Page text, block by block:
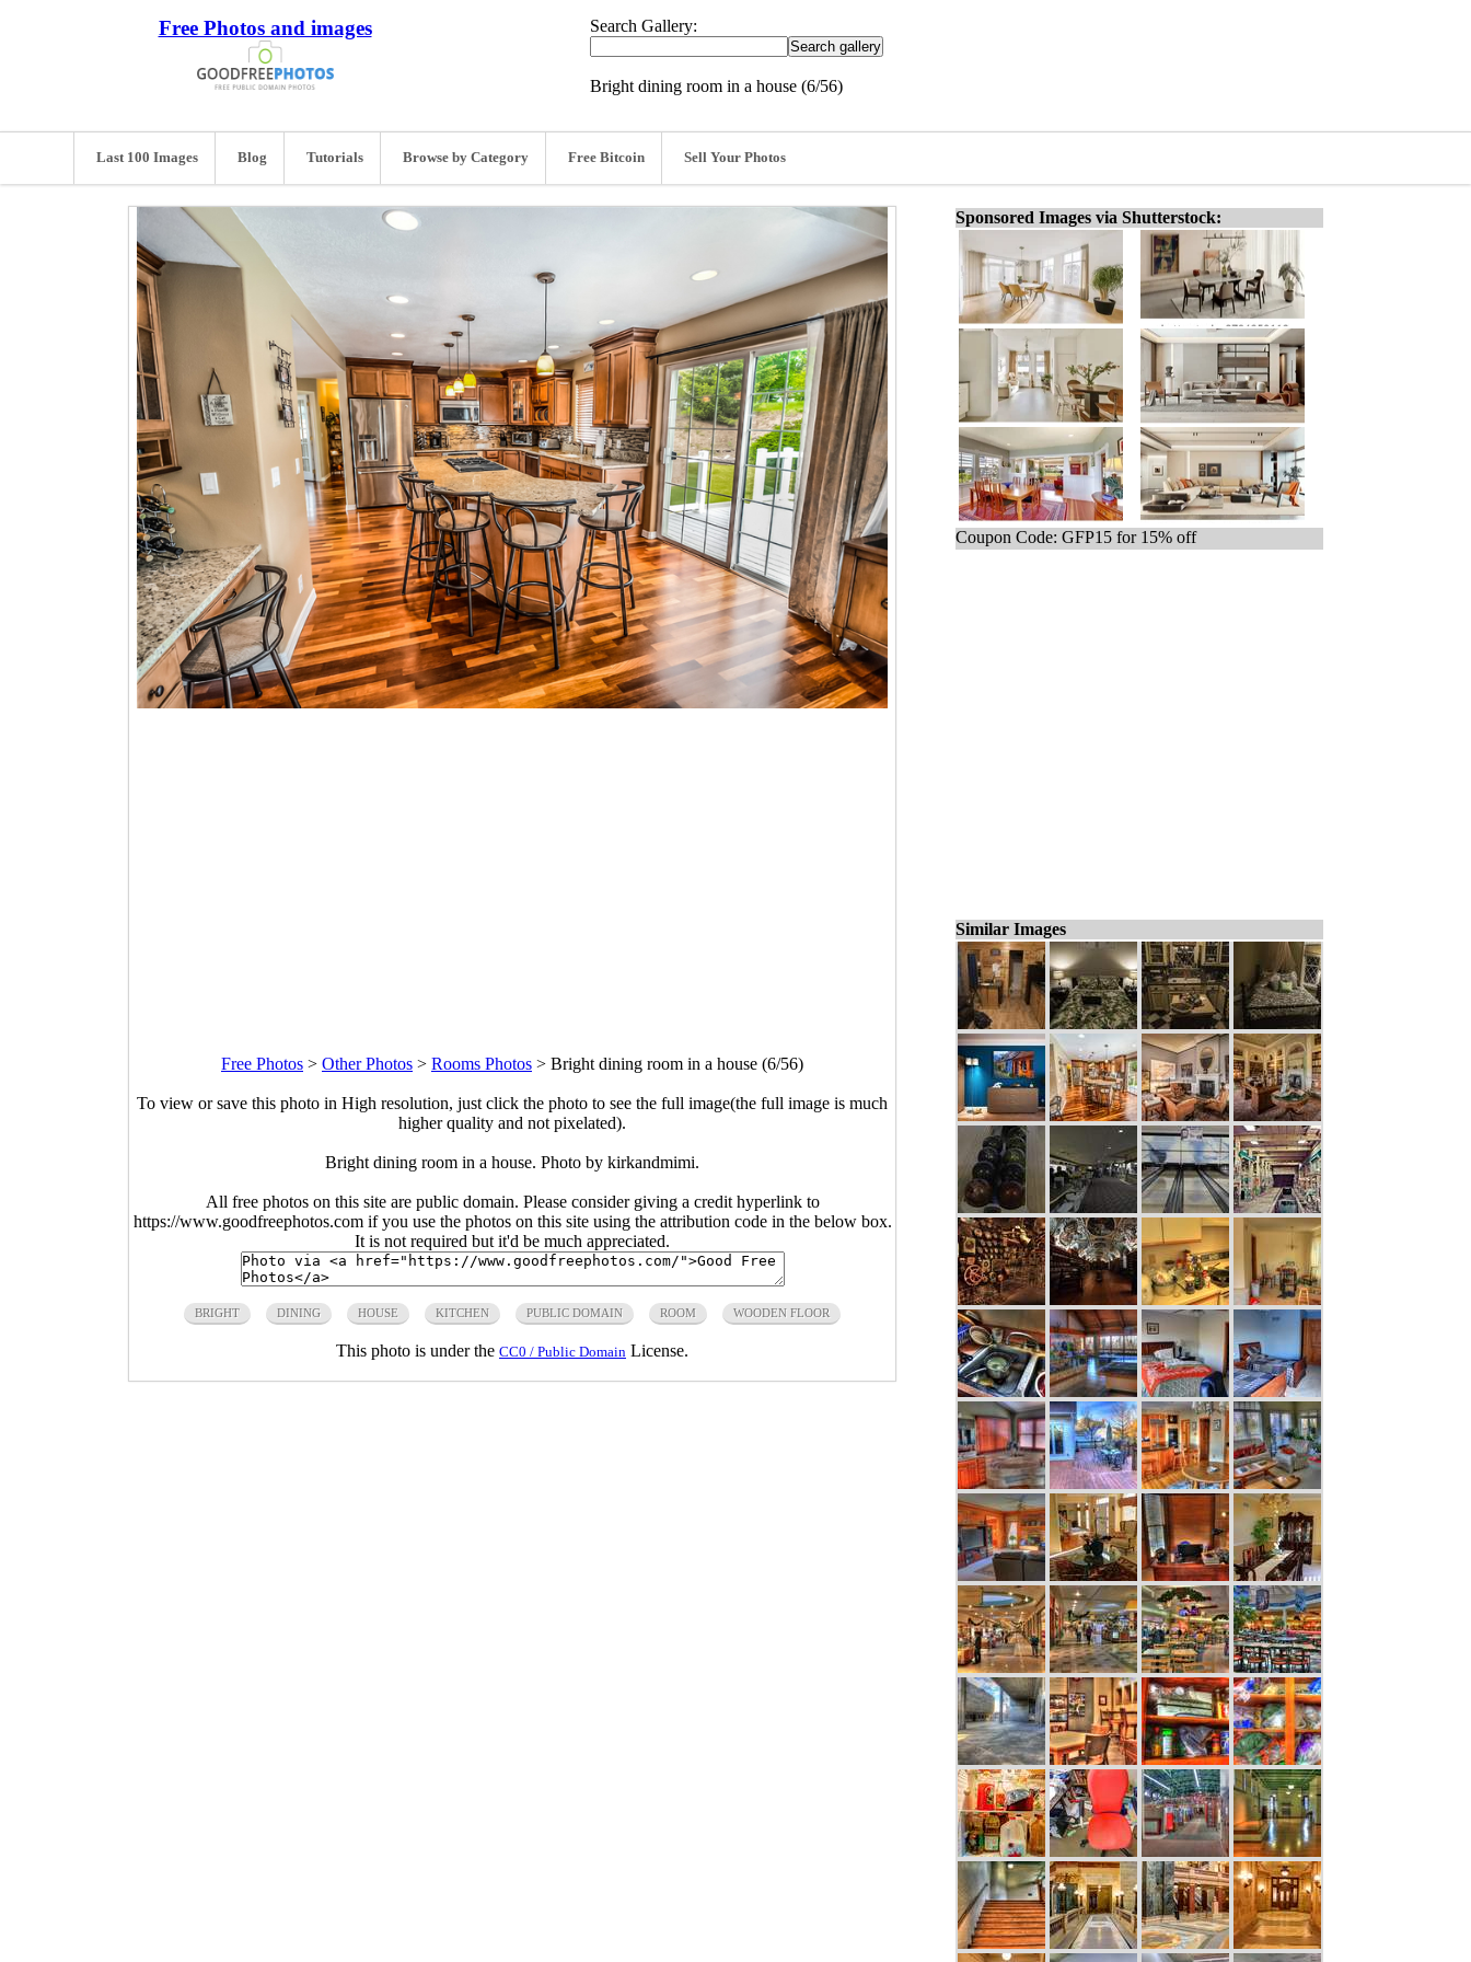
Free Photos and images Search Gallery:
Bright dining room in a house (6/56)
Last 100 Images Blog Tutorials Browse by Category Free Bitcoin Sell Your Photos
Free Photos > Other Photos > Rooms Photos > Bright dining room in a house (6/56)
To view or save this photo in High resolution, just click the photo to see the full image(the full image is much
higher quality and not pixelated).
Bright dining room in a house. Photo by kirkandmimi.
All free photos on this site are public domain. Please consider giving a credit hyperlink to
https://www.goodfreephotos.com if you use the photos on this site using the attribution code in the below box.
It is not required but it'd be much appreciated.
BRIGHT DINING HOUSE KITCHEN PUBLIC DOMAIN ROOM WOODEN FLOOR
This photo is under the CC0 / Public Domain License.
Sponsored Images via Shutterstock:
Coupon Code: GFP15 for 15% off
Similar Images